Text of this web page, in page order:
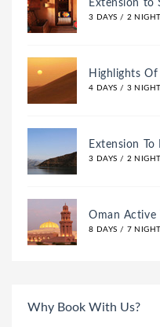
Extension to
3 DAYS / 2
Highlights Of
4 DAYS / 3
Extension
3 DAYS / 2
Oman Active
8 DAYS / 7
Why Book With Us?